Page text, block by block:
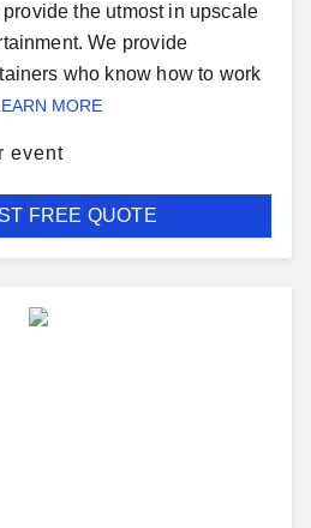
the utmost in upscale
We provide
who know how to work
MORE
event
FREE QUOTE